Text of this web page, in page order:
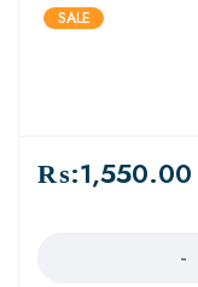
SALE
₨:1,550.00